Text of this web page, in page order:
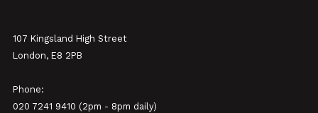
107 Kingsland High Street
London, E8 2PB
Phone:
020 7241 9410 (2pm - 8pm daily)